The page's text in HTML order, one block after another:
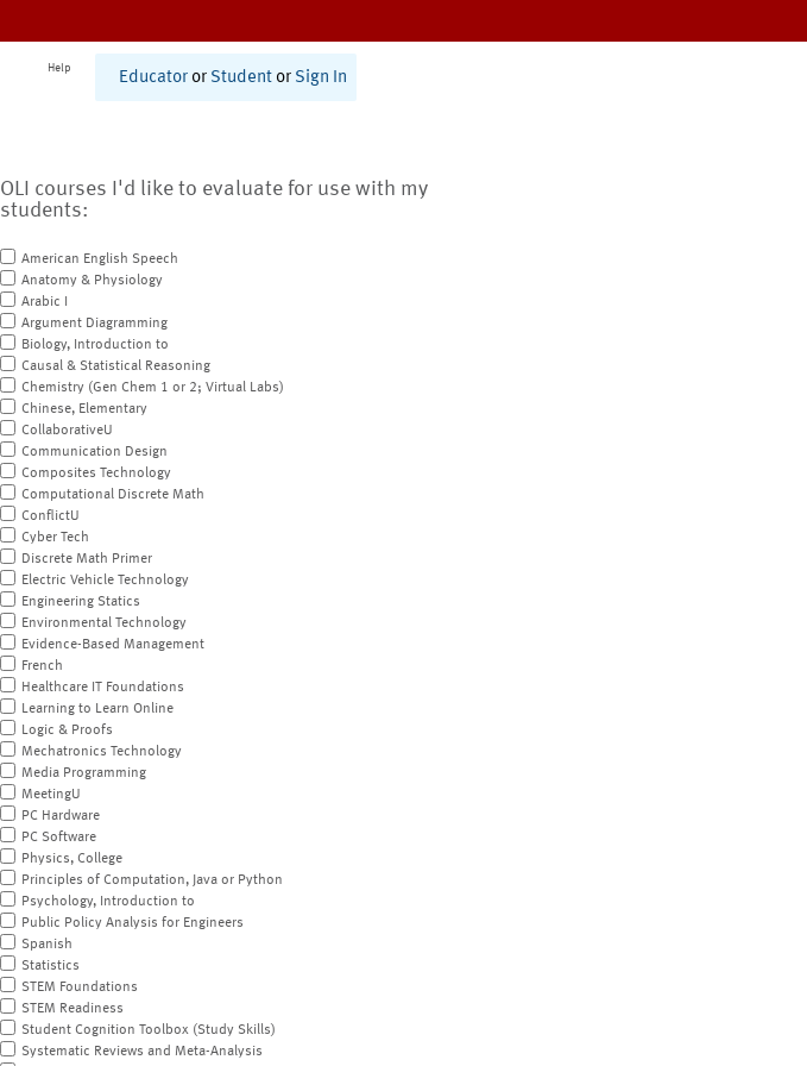
Help
Educator or Student or Sign In
OLI courses I'd like to evaluate for use with my
students:
American English Speech
Anatomy & Physiology
Arabic I
Argument Diagramming
Biology, Introduction to
Causal & Statistical Reasoning
Chemistry (Gen Chem 1 or 2; Virtual Labs)
Chinese, Elementary
CollaborativeU
Communication Design
Composites Technology
Computational Discrete Math
ConflictU
Cyber Tech
Discrete Math Primer
Electric Vehicle Technology
Engineering Statics
Environmental Technology
Evidence-Based Management
French
Healthcare IT Foundations
Learning to Learn Online
Logic & Proofs
Mechatronics Technology
Media Programming
MeetingU
PC Hardware
PC Software
Physics, College
Principles of Computation, Java or Python
Psychology, Introduction to
Public Policy Analysis for Engineers
Spanish
Statistics
STEM Foundations
STEM Readiness
Student Cognition Toolbox (Study Skills)
Systematic Reviews and Meta-Analysis